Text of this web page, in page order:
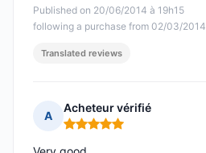
Published on 20/06/2014 à 19h15
following a purchase from 02/03/2014
Translated reviews
A
Acheteur vérifié
Rating: 5 out of 5